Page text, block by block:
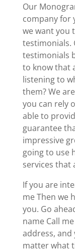
Our
company for
we want you
testimonials.
testimonials
to know that
listening to
them? We
you can rely
able to
guarantee
impressive
going to use
services that
If you are
me Then we
you. Go
name Call
address, and
matter what